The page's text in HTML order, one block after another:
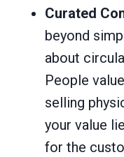
Curated
beyond
about
People
selling
your value
for the